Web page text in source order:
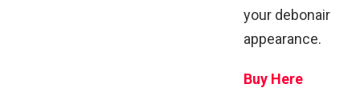
your debonair
appearance.
Buy Here